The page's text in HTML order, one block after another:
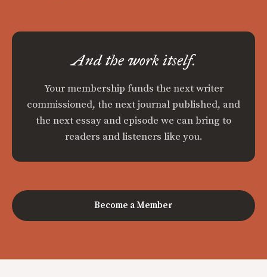
And the work itself.
Your membership funds the next writer
commissioned, the next journal published, and
the next essay and episode we can bring to
readers and listeners like you.
Become a Member